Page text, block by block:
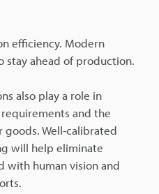
efficiency. Modern
stay ahead of production.
also play a role in
and the
Well-calibrated
will help eliminate
with human vision and